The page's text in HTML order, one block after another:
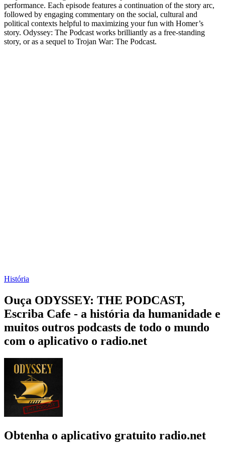
performance. Each episode features a continuation of the story arc,
followed by engaging commentary on the social, cultural and
political contexts helpful to maximizing your fun with Homer’s
story. Odyssey: The Podcast works brilliantly as a free-standing
story, or as a sequel to Trojan War: The Podcast.
História
Ouça ODYSSEY: THE PODCAST,
Escriba Cafe - a história da humanidade e
muitos outros podcasts de todo o mundo
com o aplicativo o radio.net
Obtenha o aplicativo gratuito radio.net